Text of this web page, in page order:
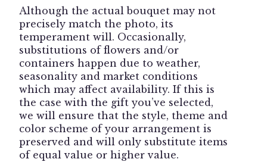
Although the actual bouquet may not
precisely match the photo, its
temperament will. Occasionally,
substitutions of flowers and/or
containers happen due to weather,
seasonality and market conditions
which may affect availability. If this is
the case with the gift you’ve selected,
we will ensure that the style, theme and
color scheme of your arrangement is
preserved and will only substitute items
of equal value or higher value.